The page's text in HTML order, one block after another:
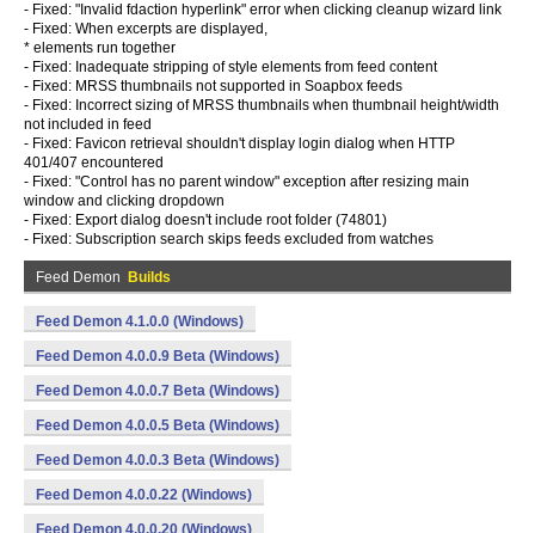
- Fixed: "Invalid fdaction hyperlink" error when clicking cleanup wizard link
- Fixed: When excerpts are displayed,
* elements run together
- Fixed: Inadequate stripping of style elements from feed content
- Fixed: MRSS thumbnails not supported in Soapbox feeds
- Fixed: Incorrect sizing of MRSS thumbnails when thumbnail height/width
not included in feed
- Fixed: Favicon retrieval shouldn't display login dialog when HTTP
401/407 encountered
- Fixed: "Control has no parent window" exception after resizing main
window and clicking dropdown
- Fixed: Export dialog doesn't include root folder (74801)
- Fixed: Subscription search skips feeds excluded from watches
Feed Demon Builds
Feed Demon 4.1.0.0 (Windows)
Feed Demon 4.0.0.9 Beta (Windows)
Feed Demon 4.0.0.7 Beta (Windows)
Feed Demon 4.0.0.5 Beta (Windows)
Feed Demon 4.0.0.3 Beta (Windows)
Feed Demon 4.0.0.22 (Windows)
Feed Demon 4.0.0.20 (Windows)